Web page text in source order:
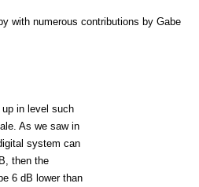
with numerous contributions by Gabe
up in level such
As we saw in
system can
then the
6 dB lower than